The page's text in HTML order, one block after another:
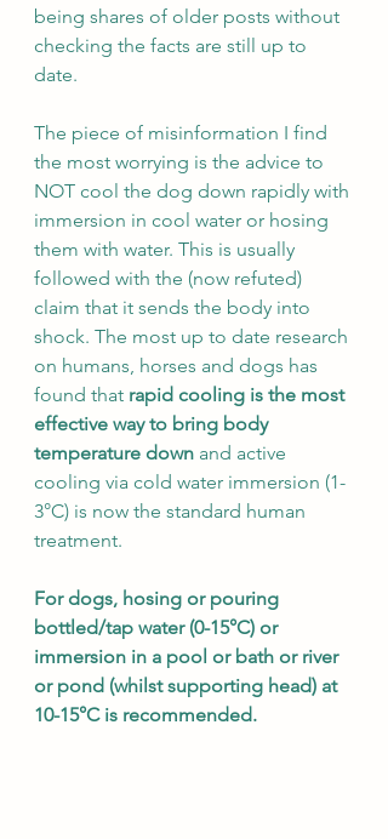
being shares of older posts without
checking the facts are still up to
date.
The piece of misinformation I find
the most worrying is the advice to
NOT cool the dog down rapidly with
immersion in cool water or hosing
them with water. This is usually
followed with the (now refuted)
claim that it sends the body into
shock. The most up to date research
on humans, horses and dogs has
found that rapid cooling is the most
effective way to bring body
temperature down and active
cooling via cold water immersion (1-
3°C) is now the standard human
treatment.
For dogs, hosing or pouring
bottled/tap water (0-15°C) or
immersion in a pool or bath or river
or pond (whilst supporting head) at
10-15°C is recommended.